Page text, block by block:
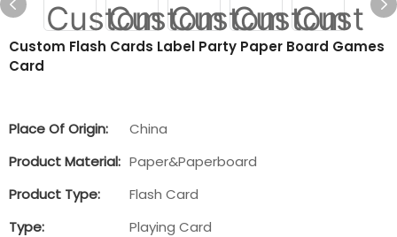
Custom Flash Cards Label Party Paper Board Games
Card
Place Of Origin:
China
Product Material: Paper&Paperboard
Product Type:
Flash Card
Type:
Playing Card